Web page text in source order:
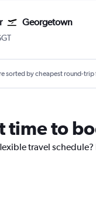
Georgetown
Intl
sorted by cheapest round-
time to
travel